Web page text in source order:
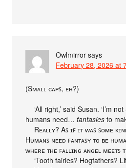
Owlmirror says
February 28, 2026 at
(Sᴍᴀʟʟ ᴄᴀᴘꜱ, ᴇʜ?)
‘All right,’ said Susan. ‘I’m
humans need…fantasies to
Rᴇᴀʟʟʏ? Aꜱ ɪꜰ ɪᴛ ᴡᴀꜱ ꜱᴏᴍᴇ
Hᴜᴍᴀɴꜱ ɴᴇᴇᴅ ꜰᴀɴᴛᴀꜱʏ ᴛᴏ ʙᴇ
ᴡʜᴇʀᴇ ᴛʜᴇ ꜰᴀʟʟɪɴɢ ᴀɴɢᴇʟ ᴍᴇᴇᴛꜱ
‘Tooth fairies? Hogfathers?